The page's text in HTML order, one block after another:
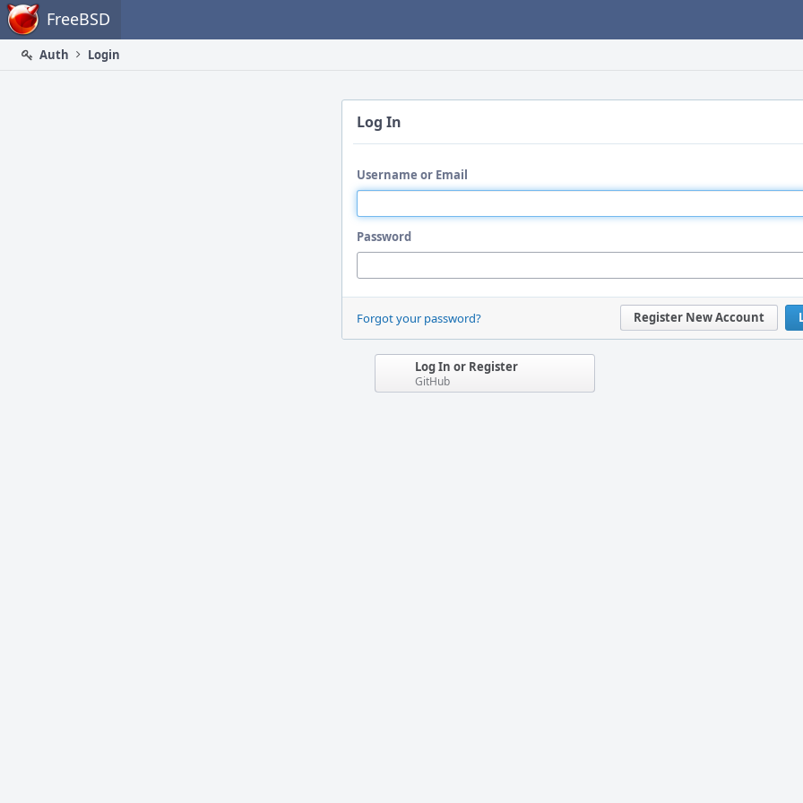
Home FreeBSD
Auth
Login
Log In
Username or Email
Password
Register New Account
Forgot your password?
Log In or Register
GitHub